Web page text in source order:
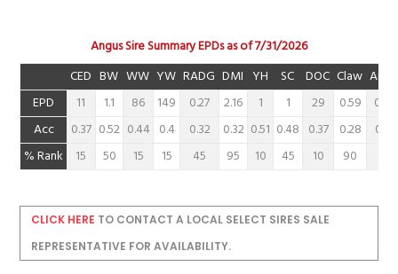
Angus Sire Summary EPDs as of 7/31/2026
CED BW WW YW RADG DMI YH SC DOC Claw
EPD
11 1.1 86 149 0.27 2.16 1 1 29 0.59
0.48
Acc
0.37 0.52 0.44 0.4 0.32 0.32 0.51 0.48 0.37 0.28
0.28
% Rank
15 50 15 15 45 95 10 45 10 90
CLICK HERE TO CONTACT A LOCAL SELECT SIRES SALE
REPRESENTATIVE FOR AVAILABILITY.